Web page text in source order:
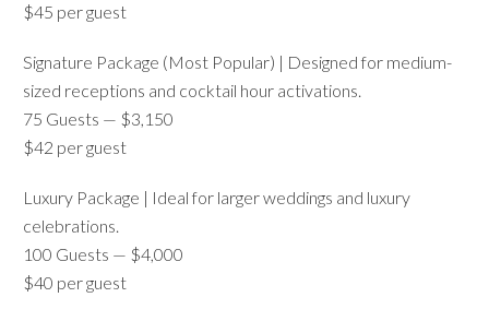
$45 per guest
Signature Package (Most Popular) | Designed for medium-
sized receptions and cocktail hour activations.
75 Guests — $3,150
$42 per guest
Luxury Package | Ideal for larger weddings and luxury
celebrations.
100 Guests — $4,000
$40 per guest